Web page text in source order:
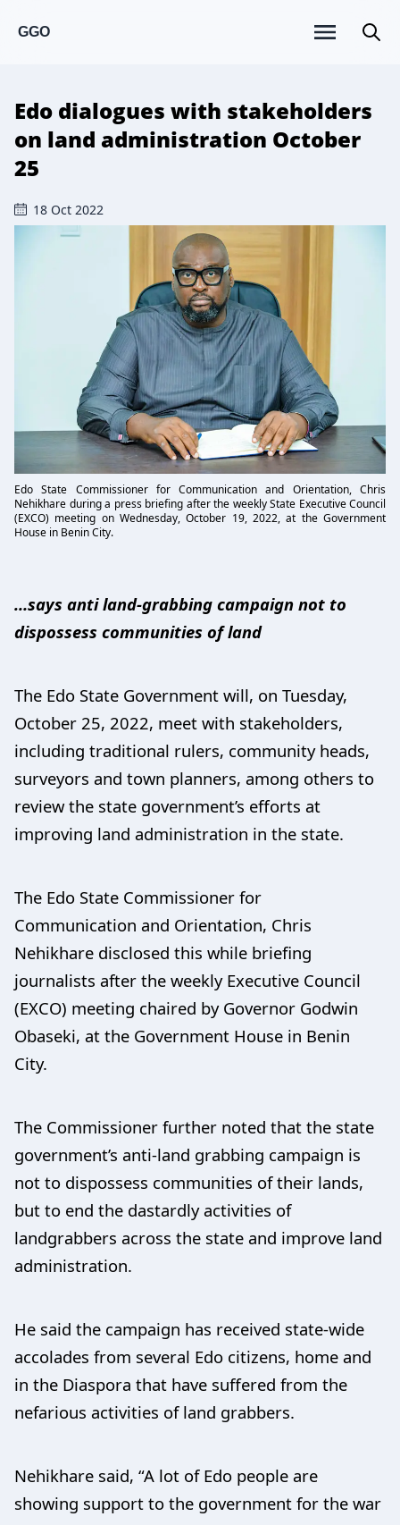
GGO
Edo dialogues with stakeholders
on land administration October
25
18 Oct 2022
Edo State Commissioner for Communication and Orientation, Chris
Nehikhare during a press briefing after the weekly State Executive Council
(EXCO) meeting on Wednesday, October 19, 2022, at the Government
House in Benin City.
…says anti land-grabbing campaign not to
dispossess communities of land
The Edo State Government will, on Tuesday,
October 25, 2022, meet with stakeholders,
including traditional rulers, community heads,
surveyors and town planners, among others to
review the state government’s efforts at
improving land administration in the state.
The Edo State Commissioner for
Communication and Orientation, Chris
Nehikhare disclosed this while briefing
journalists after the weekly Executive Council
(EXCO) meeting chaired by Governor Godwin
Obaseki, at the Government House in Benin
City.
The Commissioner further noted that the state
government’s anti-land grabbing campaign is
not to dispossess communities of their lands,
but to end the dastardly activities of
landgrabbers across the state and improve land
administration.
He said the campaign has received state-wide
accolades from several Edo citizens, home and
in the Diaspora that have suffered from the
nefarious activities of land grabbers.
Nehikhare said, “A lot of Edo people are
showing support to the government for the war